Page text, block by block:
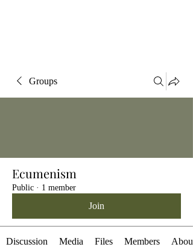
Groups
Ecumenism
Public · 1 member
Join
Discussion Media Files Members About